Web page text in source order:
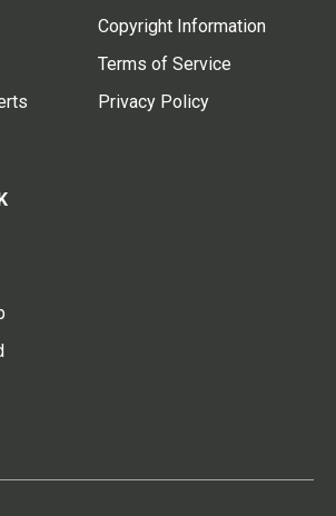
Copyright Information
Terms of Service
Privacy Policy